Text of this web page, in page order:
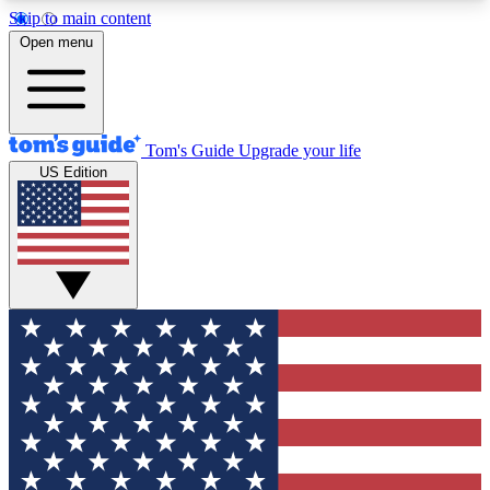
Skip to main content
12
MEMBER FEATURES
Exclusive Newsletters
Tech news direct to your inbox
GET CLUB ACCESS QUICK
For the fastest way to join Tom's Guide Club enter
your email below. We'll send you a confirmation
and sign you up to our newsletter to keep you
updated on all the latest news.
Open menu
Tom's Guide Upgrade your life
US Edition